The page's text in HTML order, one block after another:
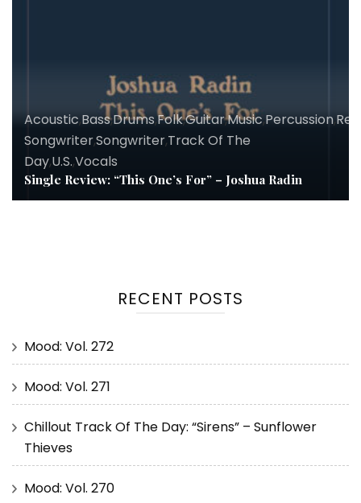
Acoustic,Bass,Drums,Folk,Guitar,Music,Percussion,
Songwriter,Songwriter,Track Of The
Day,U.S.,Vocals
Single Review: “This One’s For” – Joshua Radin
RECENT POSTS
Mood: Vol. 272
Mood: Vol. 271
Chillout Track Of The Day: “Sirens” – Sunflower
Thieves
Mood: Vol. 270